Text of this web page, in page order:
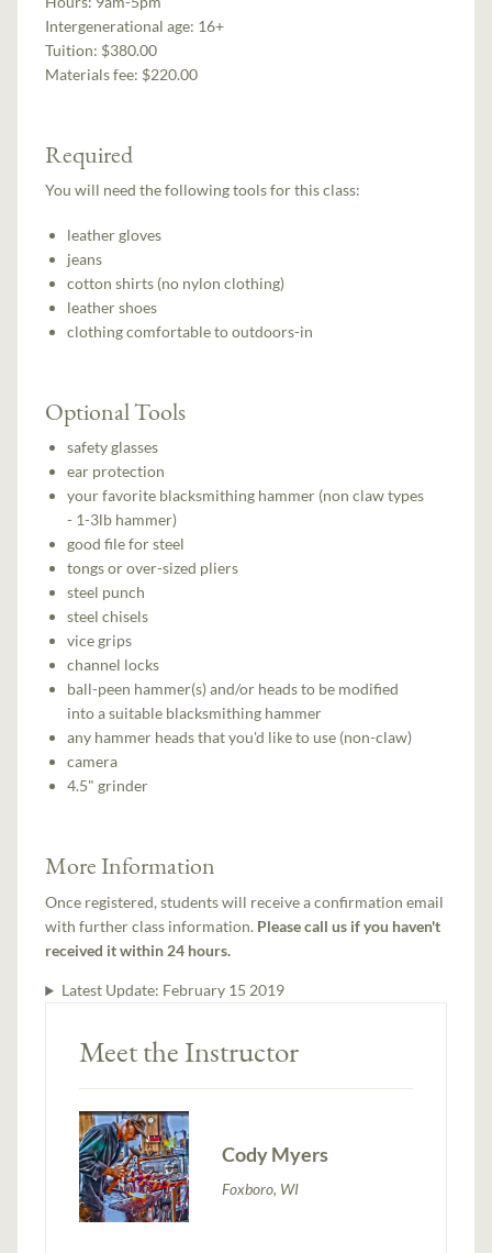
Intergenerational age: 16+
Tuition: $380.00
Materials fee: $220.00
Required
You will need the following tools for this class:
leather gloves
jeans
cotton shirts (no nylon clothing)
leather shoes
clothing comfortable to outdoors-in
Optional Tools
safety glasses
ear protection
your favorite blacksmithing hammer (non claw types
- 1-3lb hammer)
good file for steel
tongs or over-sized pliers
steel punch
steel chisels
vice grips
channel locks
ball-peen hammer(s) and/or heads to be modified
into a suitable blacksmithing hammer
any hammer heads that you'd like to use (non-claw)
camera
4.5" grinder
More Information
Once registered, students will receive a confirmation email
with further class information. Please call us if you haven't
received it within 24 hours.
Latest Update: February 15 2019
Meet the Instructor
Cody Myers
Foxboro, WI